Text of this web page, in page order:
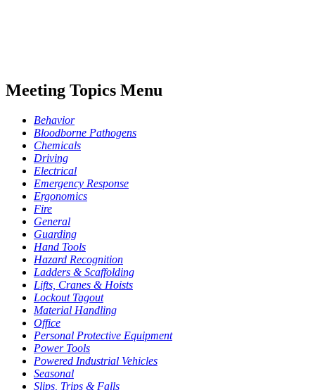
Meeting Topics Menu
Behavior
Bloodborne Pathogens
Chemicals
Driving
Electrical
Emergency Response
Ergonomics
Fire
General
Guarding
Hand Tools
Hazard Recognition
Ladders & Scaffolding
Lifts, Cranes & Hoists
Lockout Tagout
Material Handling
Office
Personal Protective Equipment
Power Tools
Powered Industrial Vehicles
Seasonal
Slips, Trips & Falls